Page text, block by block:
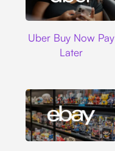
Uber Buy Now Pay
Later